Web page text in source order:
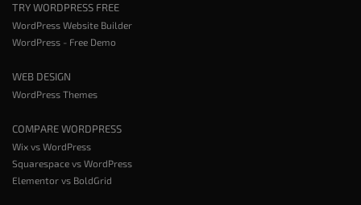
TRY WORDPRESS FREE
WordPress Website Builder
WordPress - Free Demo
WEB DESIGN
WordPress Themes
COMPARE WORDPRESS
Wix vs WordPress
Squarespace vs WordPress
Elementor vs BoldGrid